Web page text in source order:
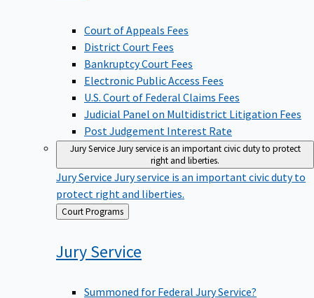
Court of Appeals Fees
District Court Fees
Bankruptcy Court Fees
Electronic Public Access Fees
U.S. Court of Federal Claims Fees
Judicial Panel on Multidistrict Litigation Fees
Post Judgement Interest Rate
Jury Service Jury service is an important civic duty to protect
right and liberties.
Jury Service Jury service is an important civic duty to
protect right and liberties.
Back
to
Court Programs
Jury Service
Summoned for Federal Jury Service?